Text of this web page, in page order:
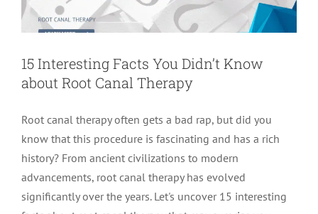
15 Interesting Facts You Didn’t Know
about Root Canal Therapy
Root canal therapy often gets a bad rap, but did you
know that this procedure is fascinating and has a rich
history? From ancient civilizations to modern
advancements, root canal therapy has evolved
significantly over the years. Let's uncover 15 interesting